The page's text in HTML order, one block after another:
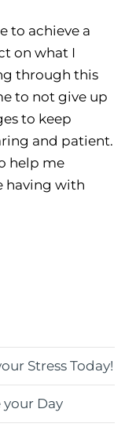
to achieve a
on what I
through this
to not give up
to keep
and patient.
help me
having with
Stress Today!
your Day